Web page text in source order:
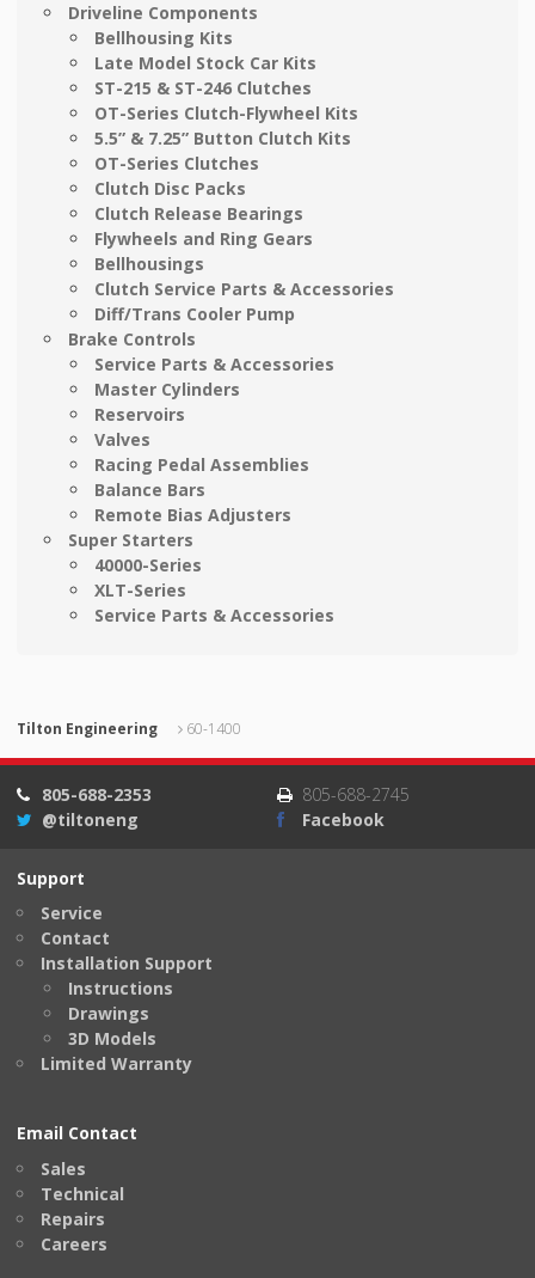
Driveline Components
Bellhousing Kits
Late Model Stock Car Kits
ST-215 & ST-246 Clutches
OT-Series Clutch-Flywheel Kits
5.5” & 7.25” Button Clutch Kits
OT-Series Clutches
Clutch Disc Packs
Clutch Release Bearings
Flywheels and Ring Gears
Bellhousings
Clutch Service Parts & Accessories
Diff/Trans Cooler Pump
Brake Controls
Service Parts & Accessories
Master Cylinders
Reservoirs
Valves
Racing Pedal Assemblies
Balance Bars
Remote Bias Adjusters
Super Starters
40000-Series
XLT-Series
Service Parts & Accessories
Tilton Engineering 60-1400
805-688-2353
805-688-2745
@tiltoneng
Facebook
Support
Service
Contact
Installation Support
Instructions
Drawings
3D Models
Limited Warranty
Email Contact
Sales
Technical
Repairs
Careers